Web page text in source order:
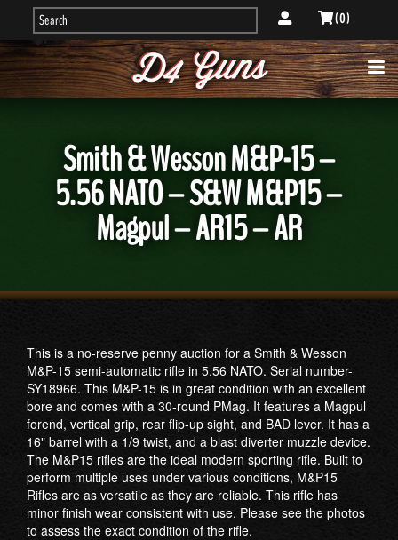
( 0 )
Smith & Wesson M&P-15 –
5.56 NATO – S&W M&P15 –
Magpul – AR15 – AR
This is a no-reserve penny auction for a Smith & Wesson
M&P-15 semi-automatic rifle in 5.56 NATO. Serial number-
SY18966. This M&P-15 is in great condition with an excellent
bore and comes with a 30-round PMag. It features a Magpul
forend, vertical grip, rear flip-up sight, and BAD lever. It has a
16" barrel with a 1/9 twist, and a blast diverter muzzle device.
The M&P15 rifles are the ideal modern sporting rifle. Built to
perform multiple uses under various conditions, M&P15
Rifles are as versatile as they are reliable. This rifle has
minor finish wear consistent with use. Please see the photos
to assess the exact condition of the rifle.